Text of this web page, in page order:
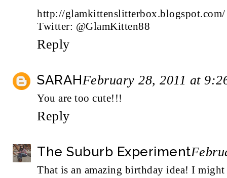
http://glamkittenslitterbox.blogspot.com/
Twitter: @GlamKitten88
Reply
SARAHFebruary 28, 2011 at
You are too cute!!!
Reply
The Suburb Experiment
That is an amazing birthday idea! I